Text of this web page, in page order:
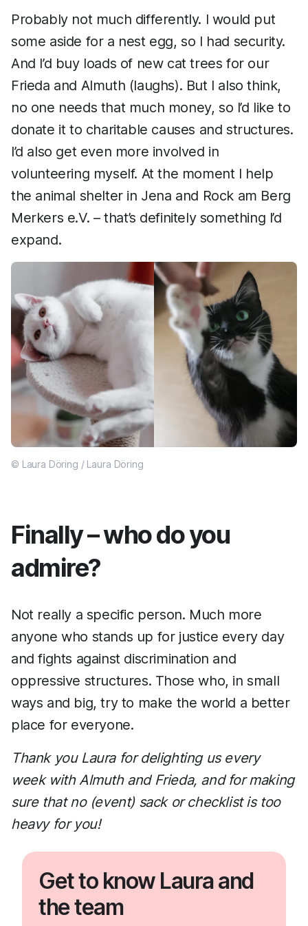
Probably not much differently. I would put
some aside for a nest egg, so I had security.
And I’d buy loads of new cat trees for our
Frieda and Almuth (laughs). But I also think,
no one needs that much money, so I’d like to
donate it to charitable causes and structures.
I’d also get even more involved in
volunteering myself. At the moment I help
the animal shelter in Jena and Rock am Berg
Merkers e.V. – that’s definitely something I’d
expand.
© Laura Döring / Laura Döring
Finally – who do you
admire?
Not really a specific person. Much more
anyone who stands up for justice every day
and fights against discrimination and
oppressive structures. Those who, in small
ways and big, try to make the world a better
place for everyone.
Thank you Laura for delighting us every
week with Almuth and Frieda, and for making
sure that no (event) sack or checklist is too
heavy for you!
Get to know Laura and
the team